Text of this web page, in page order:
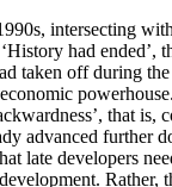
intersecting
had ended’,
taken off during
that is,
advanced further
late developers
Rather,